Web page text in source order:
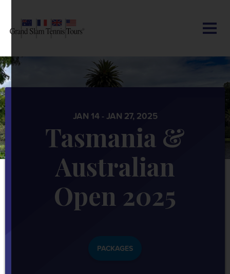
AUSTRALIAN OPEN
ROLAND-GARROS
US OPEN
OTHER EVENTS
TRAVELING WITH US
MY ACCOUNT
JAN 14 - JAN 27, 2025
Tasmania &
Australian
Open 2025
PACKAGES